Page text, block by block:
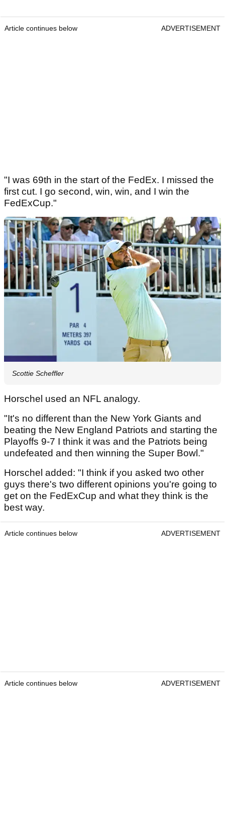
Article continues below ADVERTISEMENT
"I was 69th in the start of the FedEx. I missed the
first cut. I go second, win, win, and I win the
FedExCup."
Scottie Scheffler
Horschel used an NFL analogy.
"It's no different than the New York Giants and
beating the New England Patriots and starting the
Playoffs 9-7 I think it was and the Patriots being
undefeated and then winning the Super Bowl."
Horschel added: "I think if you asked two other
guys there's two different opinions you're going to
get on the FedExCup and what they think is the
best way.
Article continues below ADVERTISEMENT
Article continues below ADVERTISEMENT